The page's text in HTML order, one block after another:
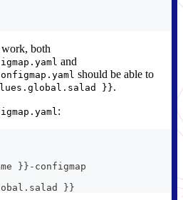
both
and
should be able to
}}.
:
} } - configmap
} }